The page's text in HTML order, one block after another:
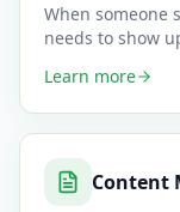
When someone
needs to show
Learn more
Content